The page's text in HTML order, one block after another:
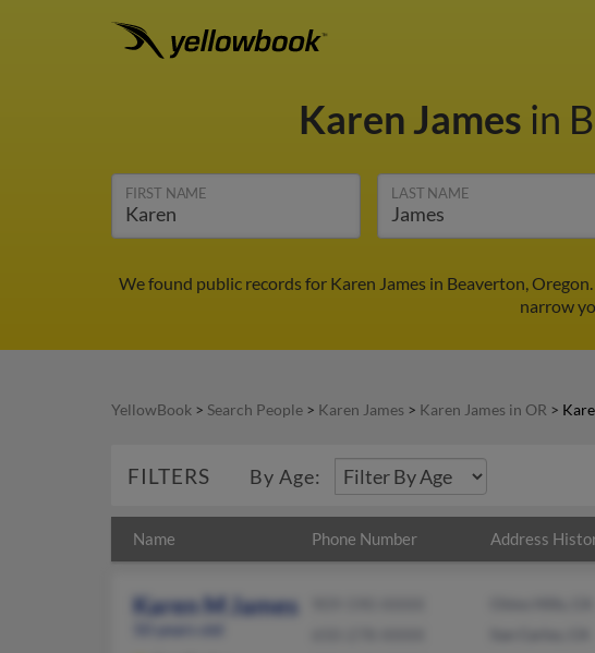
Karen James in
FIRST NAME LAST NAME
We found public records for Karen James in Beaverton,
narrow
YellowBook > Search People > Karen James > Karen James in OR >
FILTERS By Age:
Name Phone Number Address
Karen M James